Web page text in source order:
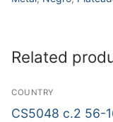
Related
COUNTRY
CS5048 c.2 56-